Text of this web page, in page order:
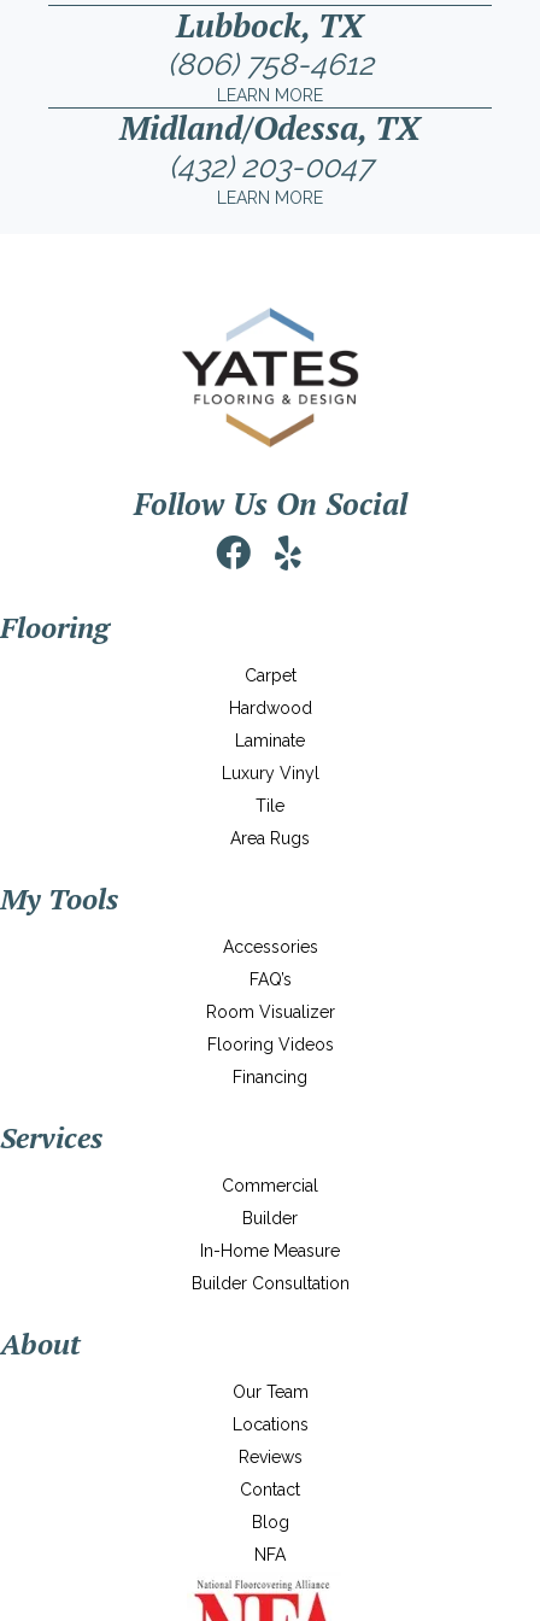
Lubbock, TX
(806) 758-4612
LEARN MORE
Midland/Odessa, TX
(432) 203-0047
LEARN MORE
Follow Us On Social
Flooring
Carpet
Hardwood
Laminate
Luxury Vinyl
Tile
Area Rugs
My Tools
Accessories
FAQ’s
Room Visualizer
Flooring Videos
Financing
Services
Commercial
Builder
In-Home Measure
Builder Consultation
About
Our Team
Locations
Reviews
Contact
Blog
NFA